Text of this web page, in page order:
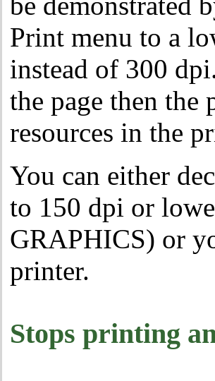
Print menu to a
instead of 300
the page then the
resources in the
You can either
to 150 dpi or
GRAPHICS) or
printer.
Stops printing